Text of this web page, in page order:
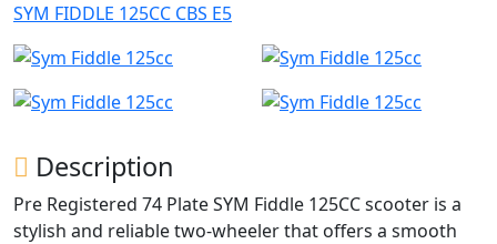
SYM FIDDLE 125CC CBS E5
Description
Pre Registered 74 Plate SYM Fiddle 125CC scooter is a
stylish and reliable two-wheeler that offers a smooth